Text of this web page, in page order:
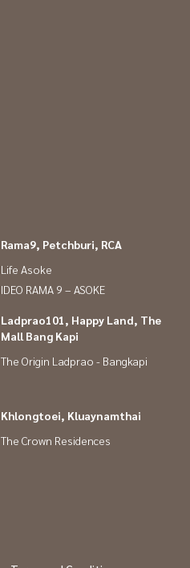
Rama9, Petchburi, RCA
Life Asoke
IDEO RAMA 9 – ASOKE
Ladprao101, Happy Land, The
Mall Bang Kapi
The Origin Ladprao - Bangkapi
Khlongtoei, Kluaynamthai
The Crown Residences